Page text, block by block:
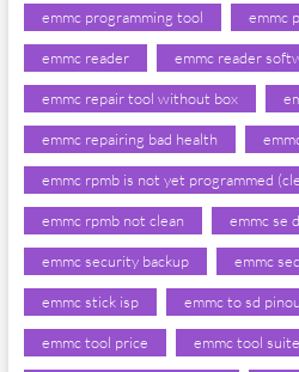
emmc programming tool emmc
emmc reader emmc reader
emmc repair tool without box
emmc repairing bad health
emmc rpmb is not yet programmed
emmc rpmb not clean emmc se
emmc security backup emmc
emmc stick isp emmc to sd
emmc tool price emmc tool suite